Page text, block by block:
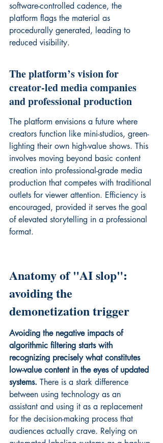
software-controlled cadence, the
platform flags the material as
procedurally generated, leading to
reduced visibility.
The platform’s vision for
creator-led media companies
and professional production
The platform envisions a future where
creators function like mini-studios, green-
lighting their own high-value shows. This
involves moving beyond basic content
creation into professional-grade media
production that competes with traditional
outlets for viewer attention. Efficiency is
encouraged, provided it serves the goal
of elevated storytelling in a professional
format.
Anatomy of "AI slop":
avoiding the
demonetization trigger
Avoiding the negative impacts of
algorithmic filtering starts with
recognizing precisely what constitutes
low-value content in the eyes of updated
systems. There is a stark difference
between using technology as an
assistant and using it as a replacement
for the decision-making process that
audiences actually crave. Relying on